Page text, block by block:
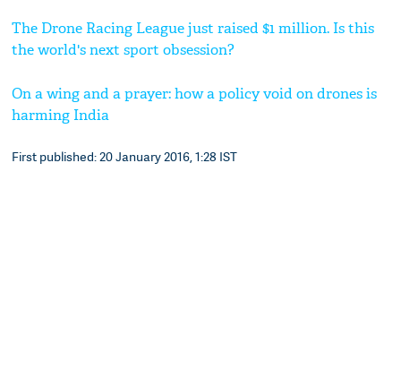
The Drone Racing League just raised $1 million. Is this
the world's next sport obsession?
On a wing and a prayer: how a policy void on drones is
harming India
First published: 20 January 2016, 1:28 IST